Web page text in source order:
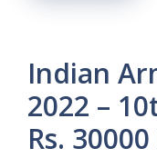
Indian
2022 –
Rs.